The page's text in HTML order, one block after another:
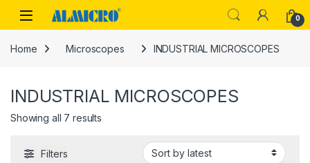
Skip to navigation
Skip to content
0
Home Microscopes INDUSTRIAL MICROSCOPES
INDUSTRIAL MICROSCOPES
Showing all 7 results
Filters